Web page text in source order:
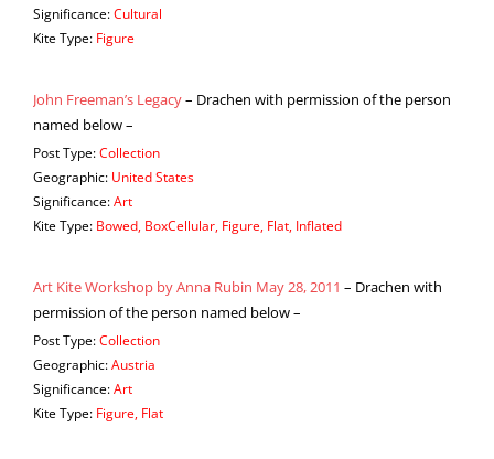
Significance:Cultural
Kite Type: Figure
John Freeman’s Legacy– Drachen with permission of the person
named below –
Post Type:Collection
Geographic: United States
Significance:Art
Kite Type: Bowed, BoxCellular, Figure, Flat, Inflated
Art Kite Workshop by Anna Rubin May 28, 2011 – Drachen with
permission of the person named below –
Post Type:Collection
Geographic:Austria
Significance:Art
Kite Type: Figure, Flat